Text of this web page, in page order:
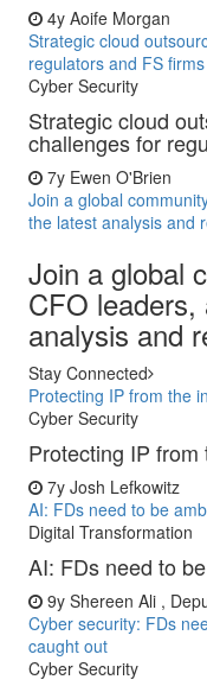
4y Aoife Morgan
Strategic cloud
regulators and FS firms
Cyber Security
Strategic cloud
challenges for
7y Ewen O'Brien
Join a global
the latest analysis and
Join a global
CFO
analysis and
Stay Connected
Protecting IP from the
Cyber Security
Protecting IP
7y Josh Lefkowitz
AI: FDs need to be
Digital Transformation
AI: FDs need to
9y Shereen Ali ,
Cyber security: FDs
caught out
Cyber Security